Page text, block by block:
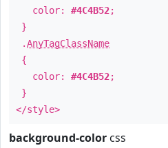
color: #4C4B52;
}
.AnyTagClassName
{
color: #4C4B52;
}
</style>
background-color css